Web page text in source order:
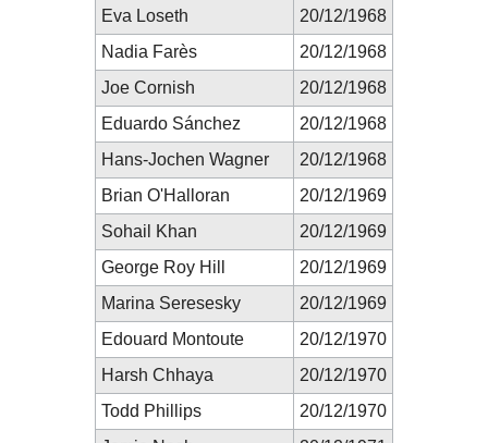
Eva Loseth
20/12/1968
Nadia Farès
20/12/1968
Joe Cornish
20/12/1968
Eduardo Sánchez
20/12/1968
Hans-Jochen Wagner
20/12/1968
Brian O'Halloran
20/12/1969
Sohail Khan
20/12/1969
George Roy Hill
20/12/1969
Marina Seresesky
20/12/1969
Edouard Montoute
20/12/1970
Harsh Chhaya
20/12/1970
Todd Phillips
20/12/1970